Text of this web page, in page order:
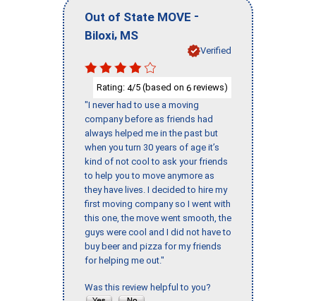
Out of State MOVE -
Biloxi, MS
Verified
Rating: 4/5 (based on 6 reviews)
"I never had to use a moving
company before as friends had
always helped me in the past but
when you turn 30 years of age it’s
kind of not cool to ask your friends
to help you to move anymore as
they have lives. I decided to hire my
first moving company so I went with
this one, the move went smooth, the
guys were cool and I did not have to
buy beer and pizza for my friends
for helping me out."
Was this review helpful to you?